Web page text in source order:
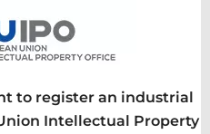
to register an industrial
Intellectual Property